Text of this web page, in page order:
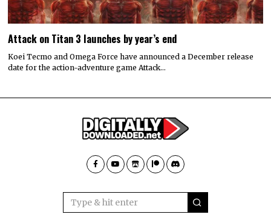
Attack on Titan 3 launches by year’s end
Koei Tecmo and Omega Force have announced a December release
date for the action-adventure game Attack…